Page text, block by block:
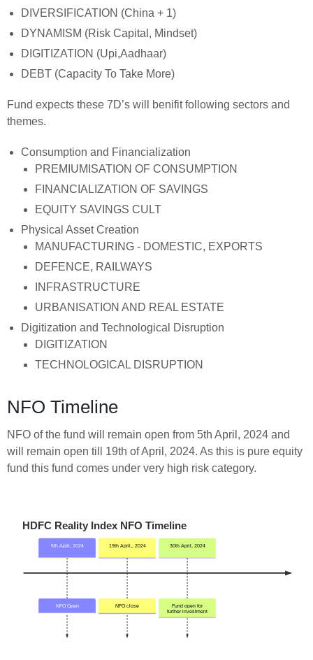
DIVERSIFICATION (China + 1)
DYNAMISM (Risk Capital, Mindset)
DIGITIZATION (Upi,Aadhaar)
DEBT (Capacity To Take More)
Fund expects these 7D’s will benifit following sectors and
themes.
Consumption and Financialization
PREMIUMISATION OF CONSUMPTION
FINANCIALIZATION OF SAVINGS
EQUITY SAVINGS CULT
Physical Asset Creation
MANUFACTURING - DOMESTIC, EXPORTS
DEFENCE, RAILWAYS
INFRASTRUCTURE
URBANISATION AND REAL ESTATE
Digitization and Technological Disruption
DIGITIZATION
TECHNOLOGICAL DISRUPTION
NFO Timeline
NFO of the fund will remain open from 5th April, 2024 and
will remain open till 19th of April, 2024. As this is pure equity
fund this fund comes under very high risk category.